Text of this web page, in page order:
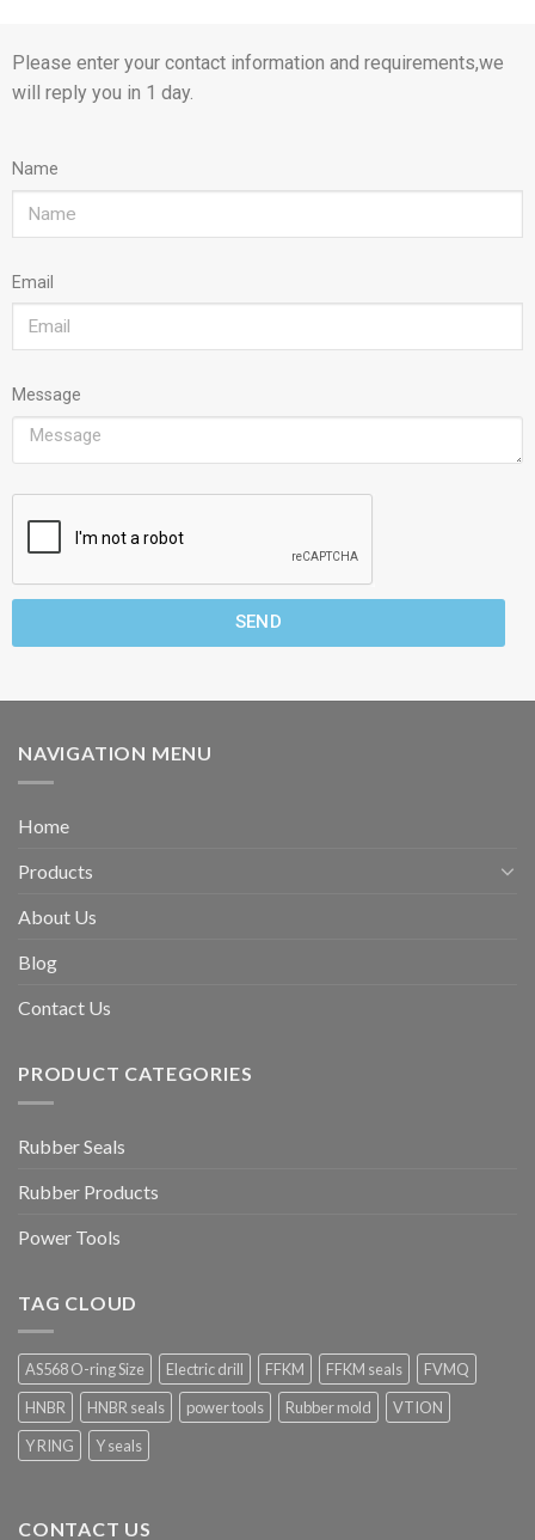
Please enter your contact information and requirements,we
will reply you in 1 day.
Name
Email
Message
SEND
NAVIGATION MENU
Home
Products
About Us
Blog
Contact Us
PRODUCT CATEGORIES
Rubber Seals
Rubber Products
Power Tools
TAG CLOUD
AS568 O-ring Size Electric drill FFKM FFKM seals
FVMQ
HNBR
HNBR seals power tools Rubber mold
VTION
Y RING
Y seals
CONTACT US